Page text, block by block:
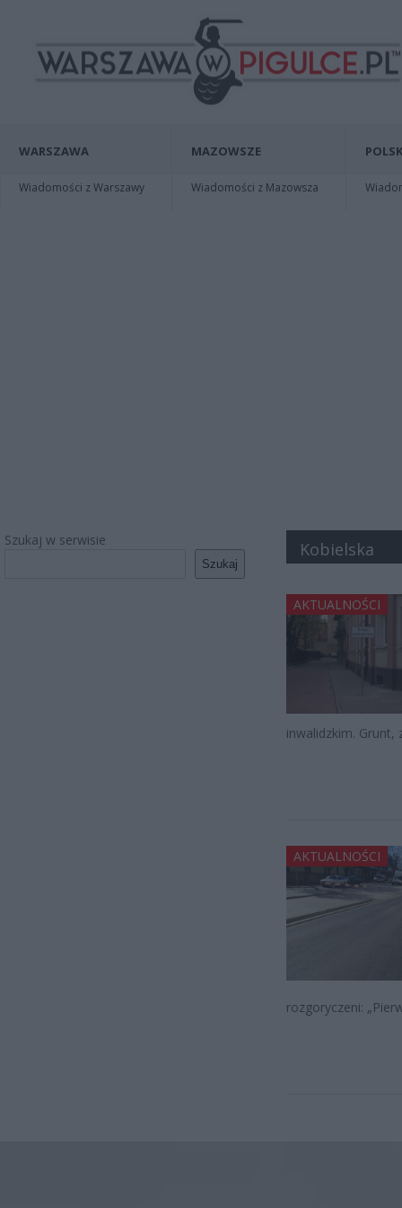
WARSZAWA
Wiadomości z Warszawy
MAZOWSZE
Wiadomości z Mazowsza
Szukaj w serwisie
Szukaj
Kobielska
AKTUALNOŚCI
inwalidzkim. Grunt,
AKTUALNOŚCI
rozgoryczeni: